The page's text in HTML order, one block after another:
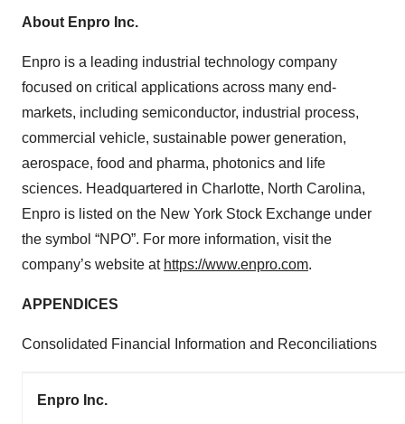
About Enpro Inc.
Enpro is a leading industrial technology company
focused on critical applications across many end-
markets, including semiconductor, industrial process,
commercial vehicle, sustainable power generation,
aerospace, food and pharma, photonics and life
sciences. Headquartered in Charlotte, North Carolina,
Enpro is listed on the New York Stock Exchange under
the symbol “NPO”. For more information, visit the
company’s website at https://www.enpro.com.
APPENDICES
Consolidated Financial Information and Reconciliations
Enpro Inc.